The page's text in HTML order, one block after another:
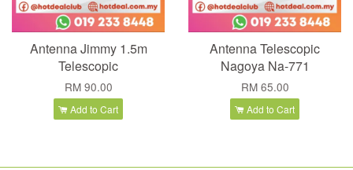
Antenna Jimmy 1.5m
Telescopic
RM 90.00
Add to Cart
Antenna Telescopic
Nagoya Na-771
RM 65.00
Add to Cart